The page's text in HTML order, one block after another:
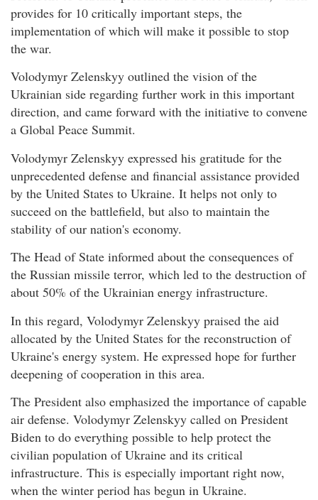
provides for 10 critically important steps, the
implementation of which will make it possible to stop
the war.
Volodymyr Zelenskyy outlined the vision of the
Ukrainian side regarding further work in this important
direction, and came forward with the initiative to convene
a Global Peace Summit.
Volodymyr Zelenskyy expressed his gratitude for the
unprecedented defense and financial assistance provided
by the United States to Ukraine. It helps not only to
succeed on the battlefield, but also to maintain the
stability of our nation's economy.
The Head of State informed about the consequences of
the Russian missile terror, which led to the destruction of
about 50% of the Ukrainian energy infrastructure.
In this regard, Volodymyr Zelenskyy praised the aid
allocated by the United States for the reconstruction of
Ukraine's energy system. He expressed hope for further
deepening of cooperation in this area.
The President also emphasized the importance of capable
air defense. Volodymyr Zelenskyy called on President
Biden to do everything possible to help protect the
civilian population of Ukraine and its critical
infrastructure. This is especially important right now,
when the winter period has begun in Ukraine.